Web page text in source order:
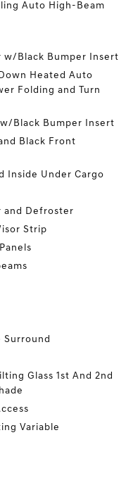
Auto High-Beam
w/Black Bumper Insert
Heated Auto
Folding and Turn
Black Bumper Insert
Black Front
Inside Under Cargo
and Defroster
Strip
Surround
Glass 1st And 2nd
Variable